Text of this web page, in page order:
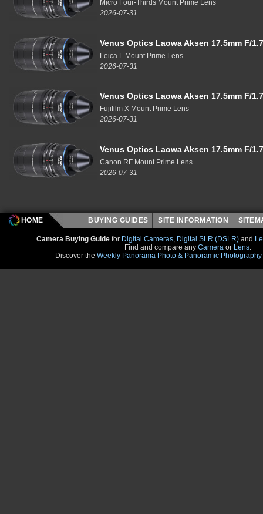
Micro Four-Thirds Mount Prime Lens
2026-07-31
Venus Optics Laowa Aksen 17.5mm F/
Leica L Mount Prime Lens
2026-07-31
Venus Optics Laowa Aksen 17.5mm F/
Fujifilm X Mount Prime Lens
2026-07-31
Venus Optics Laowa Aksen 17.5mm F/
Canon RF Mount Prime Lens
2026-07-31
HOME BUYING GUIDES SITE INFORMATION
Camera Buying Guide for Digital Cameras, Digital SLR (DSLR) and
Find and compare any Camera or Lens.
Discover the Weekly Panorama Photo & Panoramic Photography